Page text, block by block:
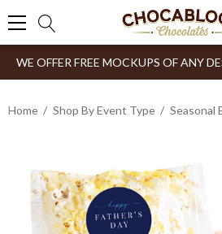
WE OFFER FREE MOCKUPS OF ANY
Home Shop By Event Type Seasonal